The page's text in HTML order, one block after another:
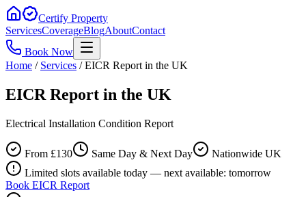
Certify Property
ServicesCoverageBlogAboutContact
Book Now
Home / Services / EICR Report in the UK
EICR Report in the UK
Electrical Installation Condition Report
From £130 Same Day & Next Day
Nationwide UK
Limited slots available today — next available: tomorrow
Book EICR Report